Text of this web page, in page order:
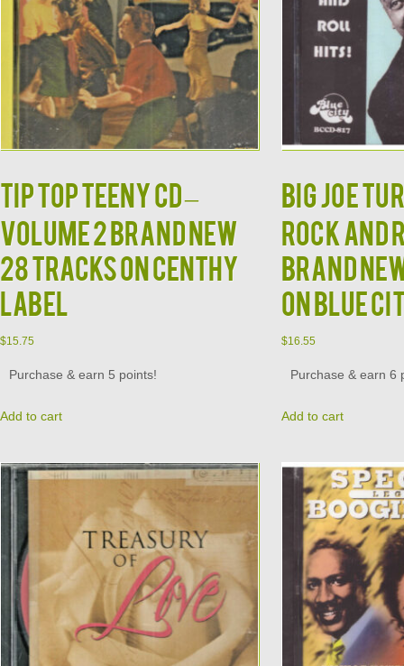
TIP TOP TEENY CD –
Volume 2 Brand New
28 Tracks on Centhy
Label
$15.75
Purchase & earn 5 points!
Add to cart
BIG JOE
Rock and
Brand
on Blue
$16.55
Purchase & earn 6
Add to cart